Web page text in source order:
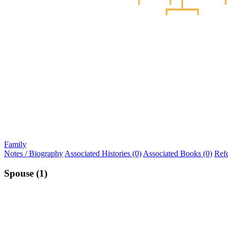
Family
Notes / Biography Associated Histories (0) Associated Books (0)
Spouse (1)